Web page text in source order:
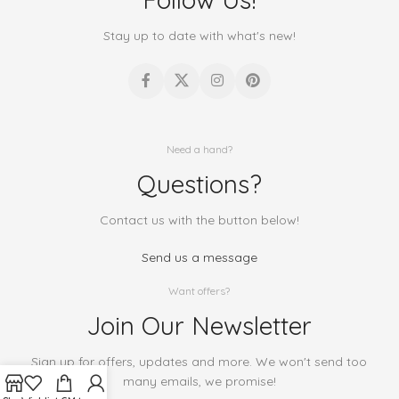
Stay up to date with what's new!
Need a hand?
Questions?
Contact us with the button below!
Send us a message
Want offers?
Join Our Newsletter
Sign up for offers, updates and more. We won't send too
many emails, we promise!